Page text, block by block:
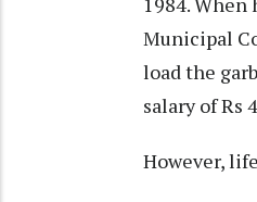
Municipal
load the
salary of Rs
However,